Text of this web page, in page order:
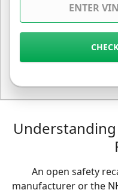
An open safety
manufacturer or the